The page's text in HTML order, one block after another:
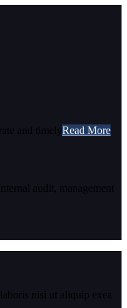
nisi ut aliquip exea
and timelyRead More
audit, management